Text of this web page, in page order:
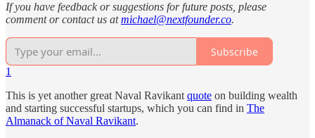
If you have feedback or suggestions for future posts, please
comment or contact us atmichael@nextfounder.co.
Subscribe
1
This is yet another great Naval Ravikant quote on building wealth
and starting successful startups, which you can find in The
Almanack of Naval Ravikant.